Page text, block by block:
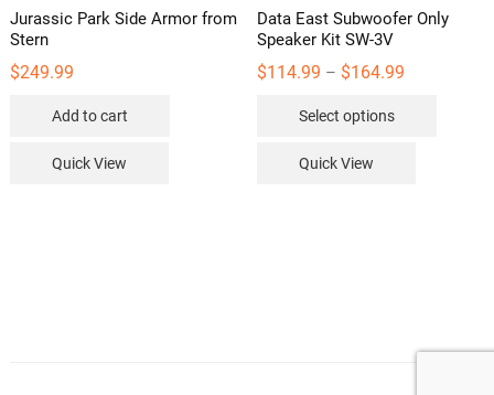
Jurassic Park Side Armor from
Stern
$249.99
Add to cart
Quick View
Data East Subwoofer Only
Speaker Kit SW-3V
$114.99 – $164.99Price
Select options
Quick View